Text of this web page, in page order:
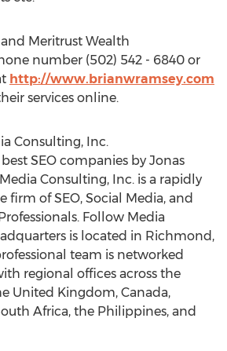
Meritrust Wealth
number (502) 542 - 6840 or
http://www.brianwramsey.com
services online.
Consulting, Inc.
SEO companies by Jonas
Consulting, Inc. is a rapidly
of SEO, Social Media, and
Follow Media
is located in Richmond,
team is networked
regional offices across the
United Kingdom, Canada,
Africa, the Philippines, and